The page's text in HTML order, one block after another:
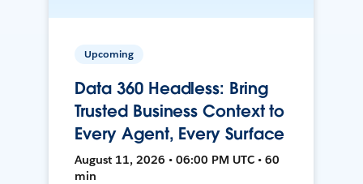
Upcoming
Data 360 Headless: Bring
Trusted Business Context to
Every Agent, Every Surface
August 11, 2026 • 06:00 PM UTC • 60
min